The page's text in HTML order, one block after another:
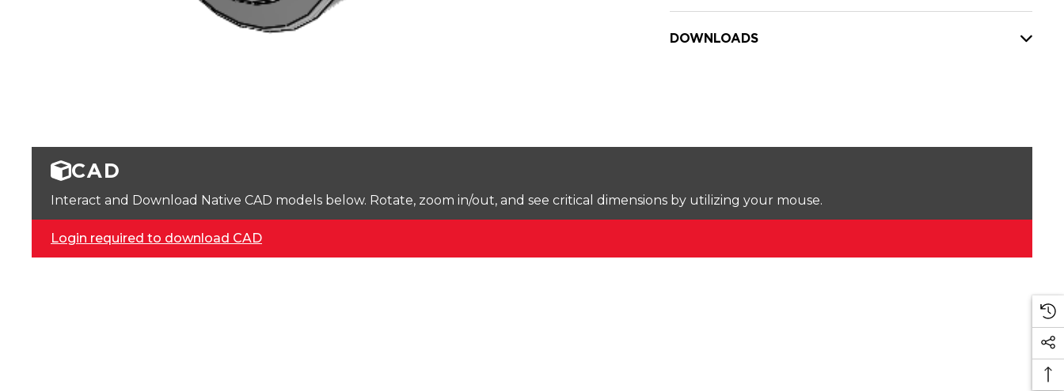
DOWNLOADS
CAD
Interact and Download Native CAD models below. Rotate, zoom in/out, and see critical dimensions by utilizing your mouse.
Login required to download CAD